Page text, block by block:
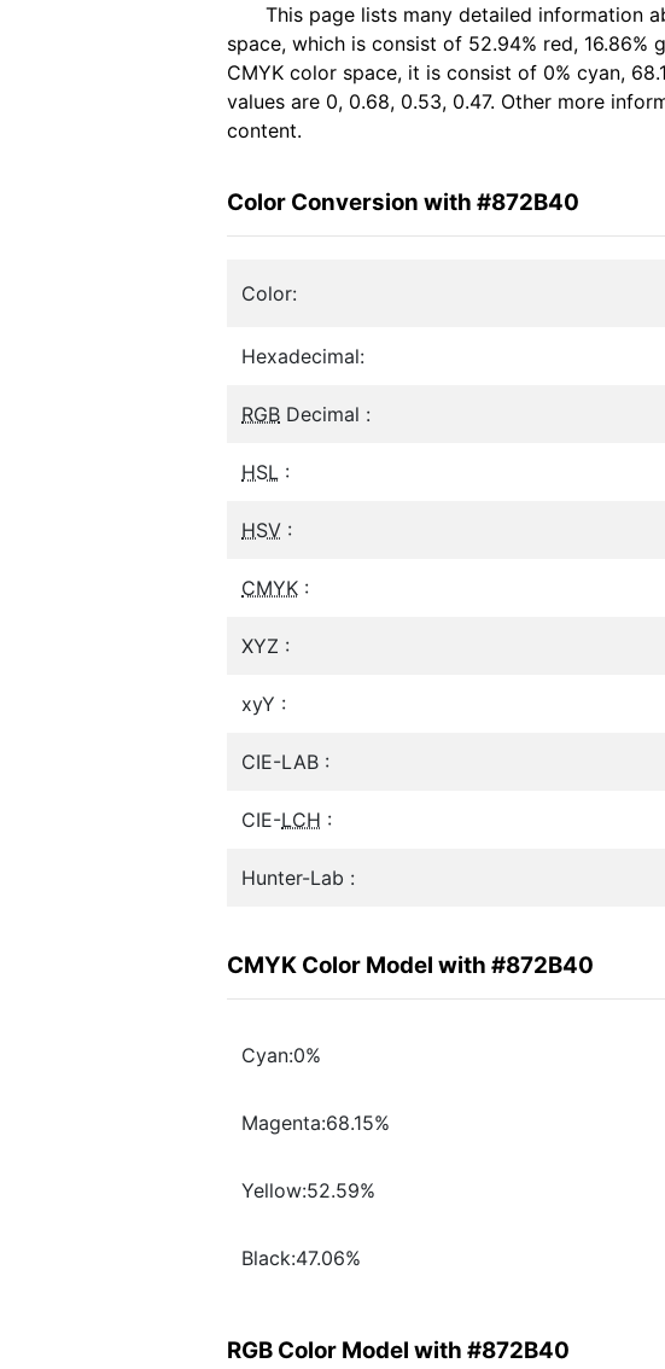
This page lists many detailed information
space, which is consist of 52.94% red, 16.86%
CMYK color space, it is consist of 0% cyan,
values are 0, 0.68, 0.53, 0.47. Other more
content.
Color Conversion with #872B40
Color:
Hexadecimal:
RGB Decimal :
HSL :
HSV :
CMYK :
XYZ :
xyY :
CIE-LAB :
CIE-LCH :
Hunter-Lab :
CMYK Color Model with #872B40
Cyan:0%
Magenta:68.15%
Yellow:52.59%
Black:47.06%
RGB Color Model with #872B40